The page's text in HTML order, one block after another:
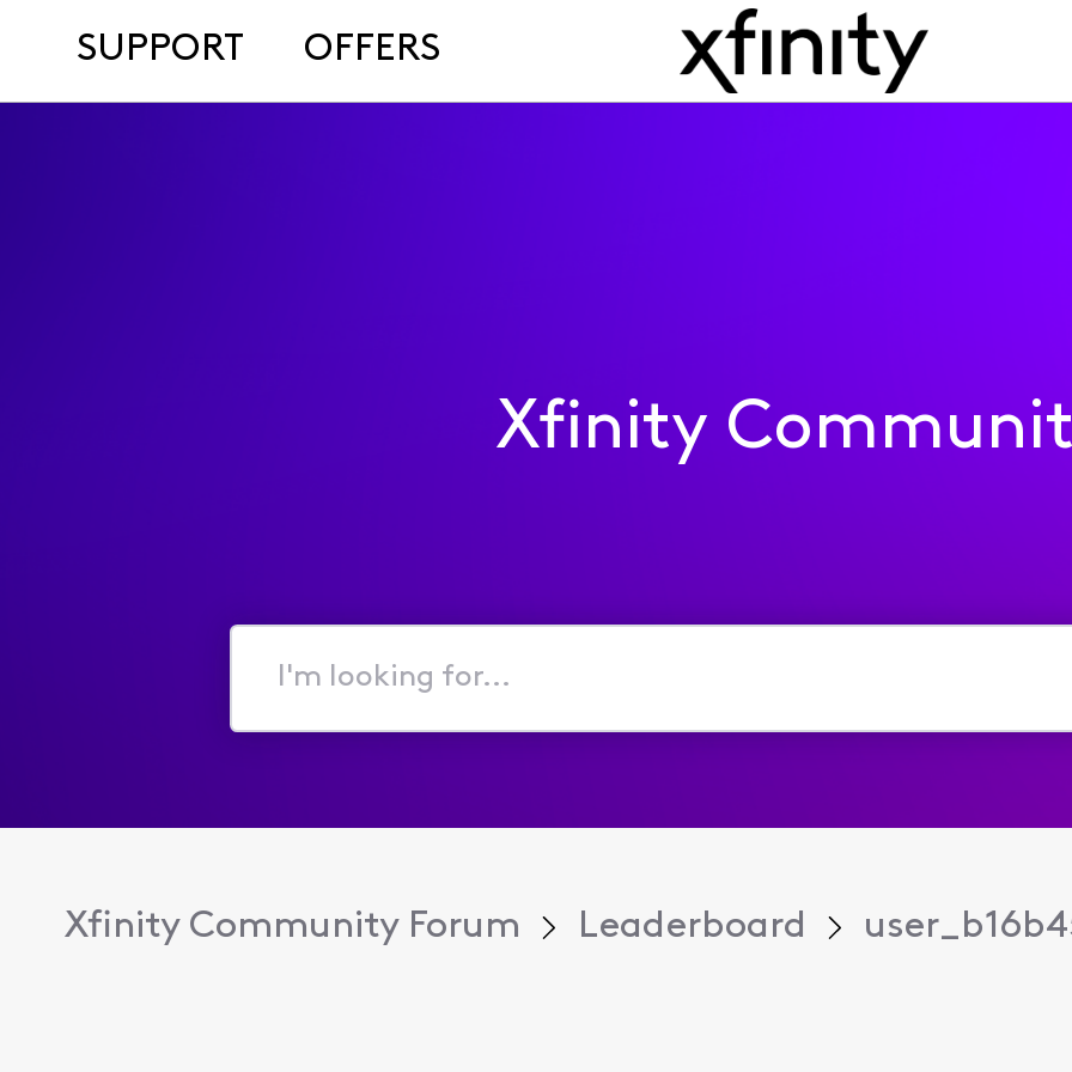
SUPPORT OFFERS
Xfinity
I'm
for...
Xfinity Community Forum Leaderboard